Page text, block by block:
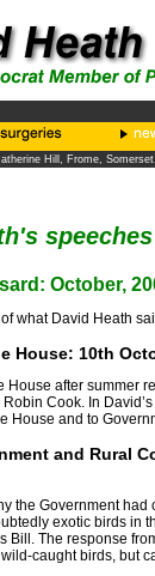
Hill, Frome,
October,
what David Heath
House: 10th
House after summer
Cook. In
House and to
and Rural
the Government
exotic birds in
Bill. The response
caught birds, but